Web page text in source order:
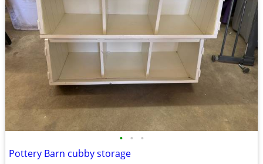
• • •
Pottery Barn cubby storage